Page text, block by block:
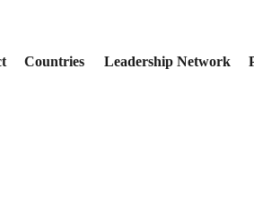
Countries Leadership Network